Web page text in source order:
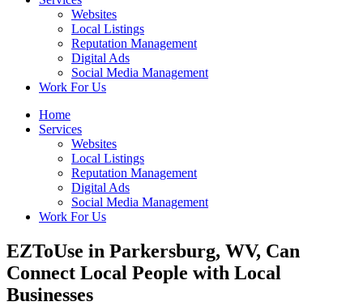
Websites
Local Listings
Reputation Management
Digital Ads
Social Media Management
Work For Us
Home
Services
Websites
Local Listings
Reputation Management
Digital Ads
Social Media Management
Work For Us
EZToUse in Parkersburg, WV, Can
Connect Local People with Local
Businesses